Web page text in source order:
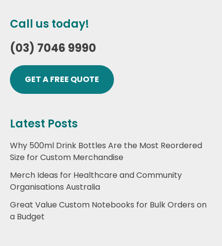
Call us today!
(03) 7046 9990
GET A FREE QUOTE
Latest Posts
Why 500ml Drink Bottles Are the Most Reordered
Size for Custom Merchandise
Merch Ideas for Healthcare and Community
Organisations Australia
Great Value Custom Notebooks for Bulk Orders on
a Budget